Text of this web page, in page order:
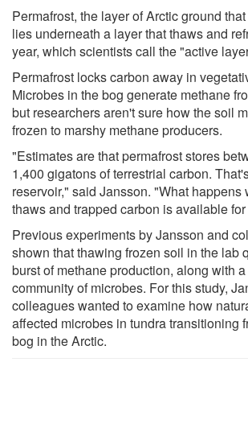
Permafrost, the layer of Arctic ground
lies underneath a layer that thaws and
year, which scientists call the "active
Permafrost locks carbon away in
Microbes in the bog generate methane
but researchers aren't sure how the soil
frozen to marshy methane producers.
"Estimates are that permafrost stores
1,400 gigatons of terrestrial carbon.
reservoir," said Jansson. "What happens
thaws and trapped carbon is available
Previous experiments by Jansson and
shown that thawing frozen soil in the lab
burst of methane production, along with
community of microbes. For this study,
colleagues wanted to examine how
affected microbes in tundra transitioning
bog in the Arctic.